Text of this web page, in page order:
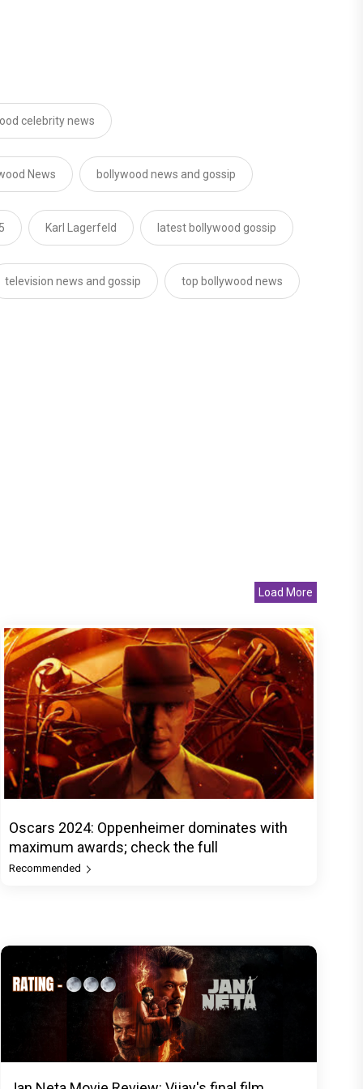
celebrity news
News bollywood news and gossip
Karl Lagerfeld latest bollywood gossip
television news and gossip top bollywood news
Load More
Oscars 2024: Oppenheimer dominates with
maximum awards; check the full
Recommended